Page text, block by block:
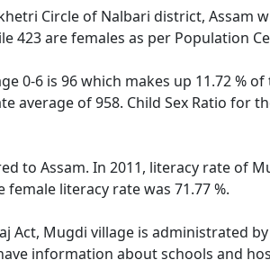
Circle of Nalbari district, Assam
423 are females as per Population
0-6 is 96 which makes up 11.72 %
average of 958. Child Sex Ratio for
to Assam. In 2011, literacy rate of
literacy rate was 71.77 %.
Act, Mugdi village is administrated
information about schools and